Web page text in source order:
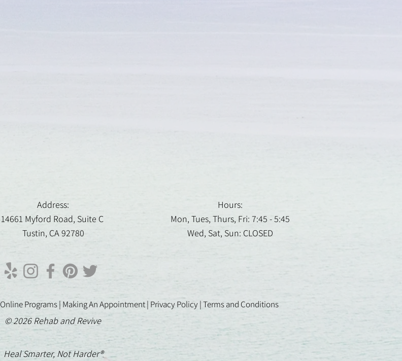
Address:
14661 Myford Road, Suite C
Tustin, CA 92780
Hours:
Mon, Tues, Thurs, Fri: 7:45 - 5:45
Wed, Sat, Sun: CLOSED
Online Programs| Making An Appointment| Privacy Policy |Terms and Conditions
© 2026 Rehab and Revive
Heal Smarter, Not Harder®